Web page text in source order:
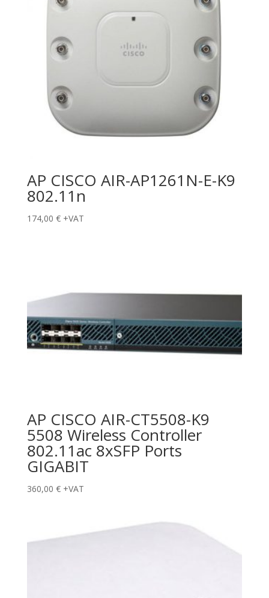
AP CISCO AIR-AP1261N-E-K9
802.11n
174,00 € +VAT
AP CISCO AIR-CT5508-K9
5508 Wireless Controller
802.11ac 8xSFP Ports
GIGABIT
360,00 € +VAT